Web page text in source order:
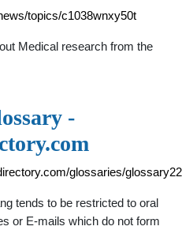
topics/c1038wnxy50t
Medical research from the
-
glossaries/
tends to be restricted to oral
or E-mails which do not form